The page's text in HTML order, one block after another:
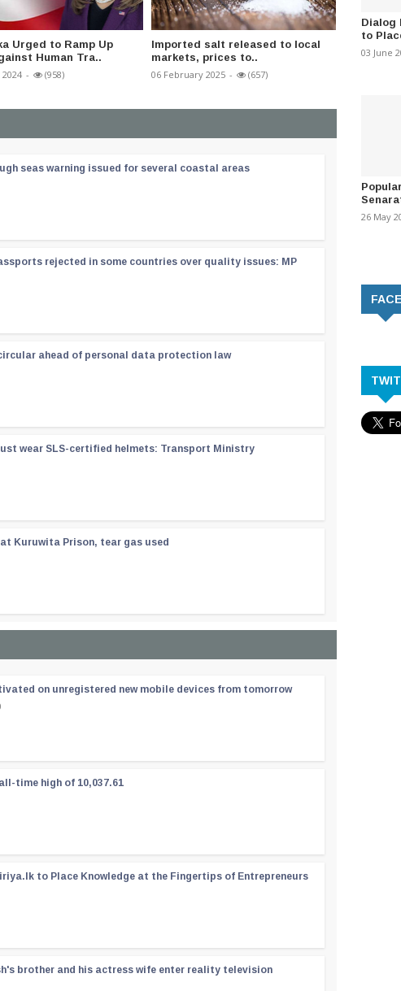
Urged to Ramp Up
Human Tra..
- (958)
Imported salt released to local
markets, prices to..
06 February 2025 - (657)
under
seas warning issued for several coastal areas
rejected in some countries over quality issues: MP
circular ahead of personal data protection law
wear SLS-certified helmets: Transport Ministry
Kuruwita Prison, tear gas used
on unregistered new mobile devices from tomorrow
time high of 10,037.61
to Place Knowledge at the Fingertips of Entrepreneurs
brother and his actress wife enter reality television
Dialog
to
03 June
26 May